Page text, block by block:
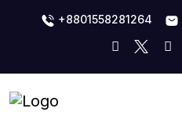
+8801558281264